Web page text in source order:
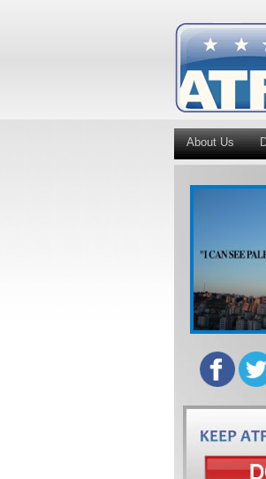
About Us